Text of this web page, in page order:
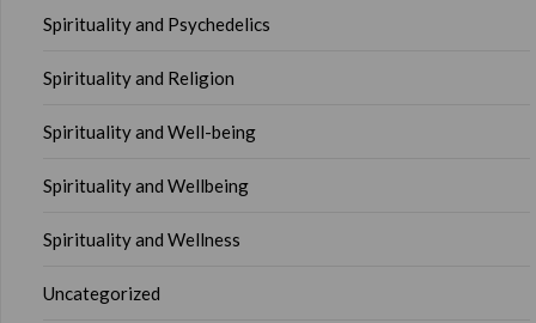
Spirituality and Psychedelics
Spirituality and Religion
Spirituality and Well-being
Spirituality and Wellbeing
Spirituality and Wellness
Uncategorized